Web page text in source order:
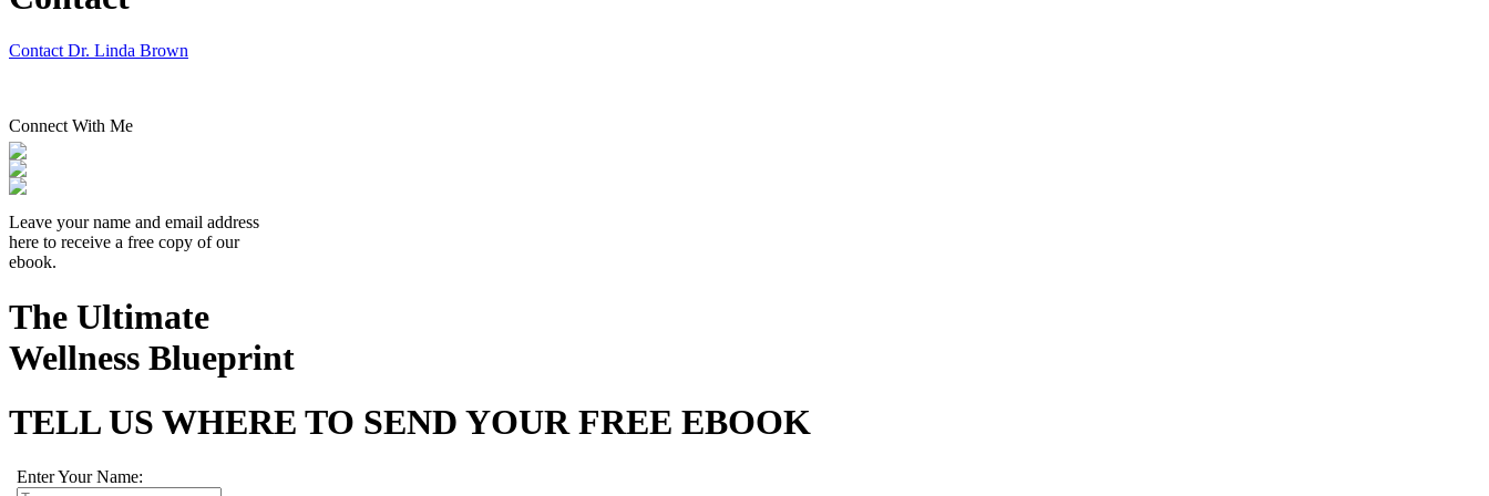
Contact Dr. Linda Brown
Connect With Me
Leave your name and email address
here to receive a free copy of our
ebook.
The Ultimate
Wellness Blueprint
TELL US WHERE TO SEND YOUR FREE EBOOK
Enter Your Name: